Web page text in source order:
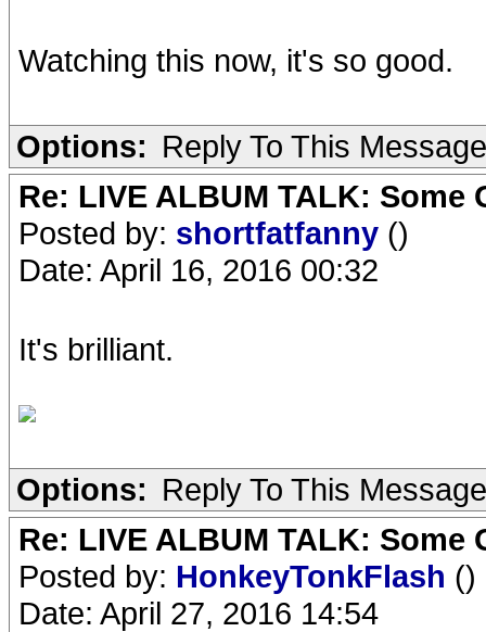
Watching this now, it's so good.
Options: Reply To This Message
Re: LIVE ALBUM TALK: Some
Posted by: shortfatfanny ()
Date: April 16, 2016 00:32
It's brilliant.
Options: Reply To This Message
Re: LIVE ALBUM TALK: Some
Posted by: HonkeyTonkFlash ()
Date: April 27, 2016 14:54